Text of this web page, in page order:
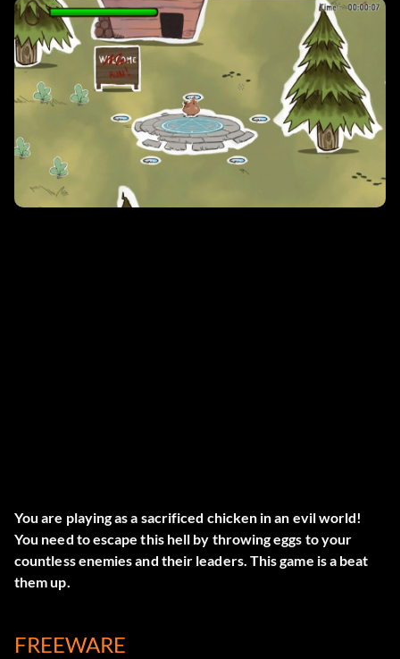
You are playing as a sacrificed chicken in an evil world!
You need to escape this hell by throwing eggs to your
countless enemies and their leaders. This game is a beat
them up.
FREEWARE